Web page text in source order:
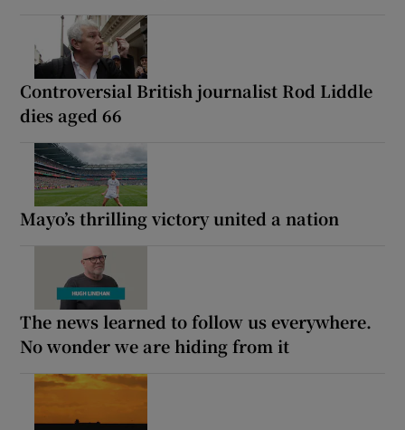
Controversial British journalist Rod Liddle
dies aged 66
Mayo’s thrilling victory united a nation
The news learned to follow us everywhere.
No wonder we are hiding from it